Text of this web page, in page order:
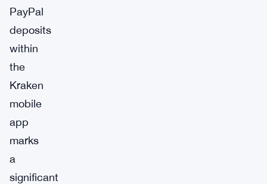
PayPal
deposits
within
the
Kraken
mobile
app
marks
a
significant